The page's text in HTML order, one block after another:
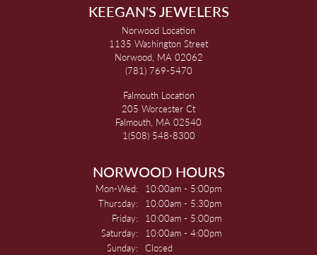
KEEGAN'S JEWELERS
Norwood Location
1135 Washington Street
Norwood, MA 02062
(781) 769-5470
Falmouth Location
205 Worcester Ct
Falmouth, MA 02540
1(508) 548-8300
NORWOOD HOURS
Mon-Wed: Monday - Wednesday:
10:00am - 5:00pm
Thursday:
10:00am - 5:30pm
Friday:
10:00am - 5:00pm
Saturday:
10:00am - 4:00pm
Sunday: Closed